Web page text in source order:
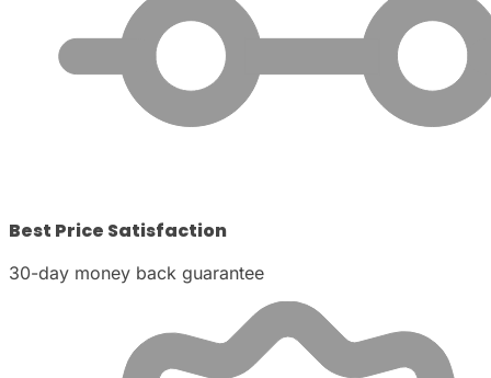
Best Price Satisfaction
30-day money back guarantee